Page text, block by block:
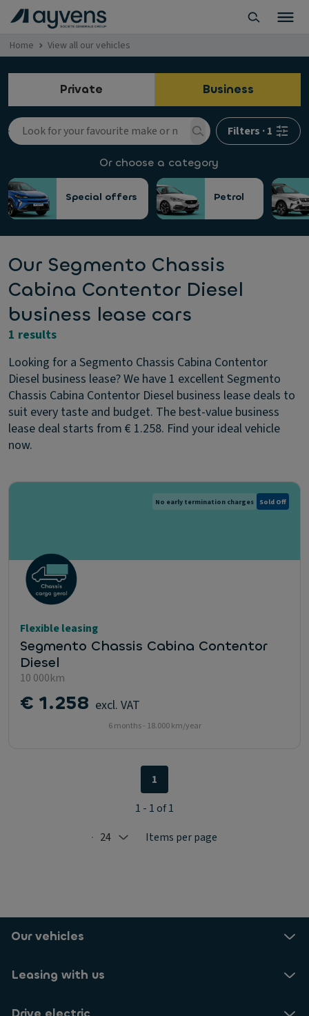
Home View all our vehicles
Private Business
Filters ·1
Or choose a category
Special offers Petrol
Our Segmento Chassis
Cabina Contentor Diesel
business lease cars
1 results
Looking for a Segmento Chassis Cabina Contentor
Diesel business lease? We have 1 excellent Segmento
Chassis Cabina Contentor Diesel business lease deals to
suit every taste and budget. The best-value business
lease deal starts from € 1.258. Find your ideal vehicle
now.
No early termination charges Sold Off
Flexible leasing
Segmento Chassis Cabina Contentor
Diesel
10 000km
€ 1.258 excl. VAT
6 months - 18.000 km/year
Selected: 24
24 Items per page
1
1 - 1 of 1
Our vehicles
Leasing with us